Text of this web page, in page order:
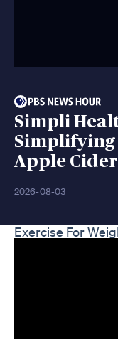
Simpli
Simplifying
Apple
2026-08-03
Exercise For